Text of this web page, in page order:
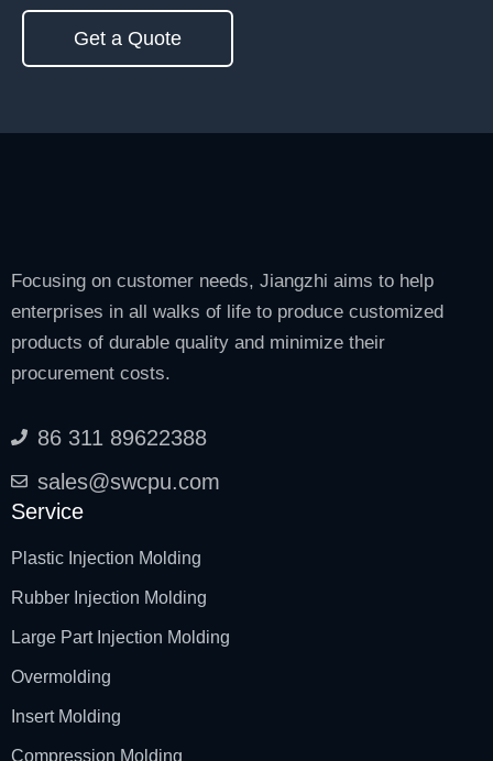
Get a Quote
Focusing on customer needs, Jiangzhi aims to help
enterprises in all walks of life to produce customized
products of durable quality and minimize their
procurement costs.
86 311 89622388
sales@swcpu.com
Service
Plastic Injection Molding
Rubber Injection Molding
Large Part Injection Molding
Overmolding
Insert Molding
Compression Molding